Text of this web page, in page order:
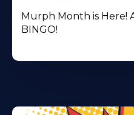
Murph Month is Here!
BINGO!